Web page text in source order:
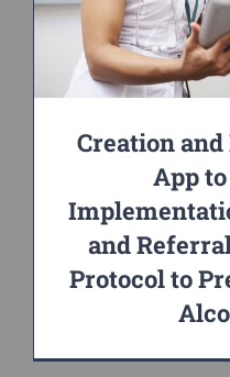
Creation
App
and
Protocol to